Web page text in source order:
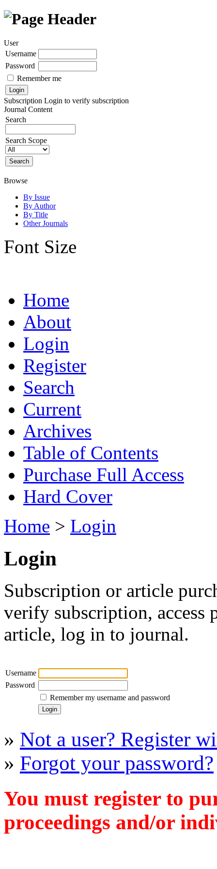
User
Username
Password
Remember me
Subscription Login to verify subscription
Journal Content
Search
Search Scope
Browse
By Issue
By Author
By Title
Other Journals
Font Size
Home
About
Login
Register
Search
Current
Archives
Table of Contents
Purchase Full Access
Hard Cover
Home > Login
Login
Subscription or article
verify subscription, access
article, log in to journal.
Username
Password
Remember my username and password
» Not a user? Register
» Forgot your password?
You must register to
proceedings and/or